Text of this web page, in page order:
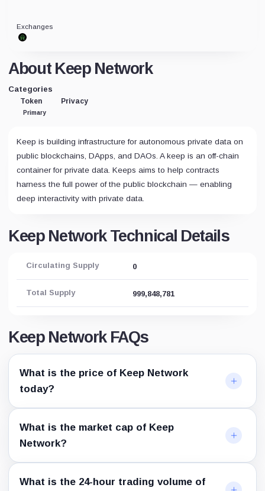
About Keep Network
Categories
Token
Primary
Privacy
Keep is building infrastructure for autonomous private data on
public blockchains, DApps, and DAOs. A keep is an off-chain
container for private data. Keeps aims to help contracts
harness the full power of the public blockchain — enabling
deep interactivity with private data.
Keep Network Technical Details
Circulating Supply 0
Total Supply 999,848,781
Keep Network FAQs
What is the price of Keep Network
today?
What is the market cap of Keep
Network?
What is the 24-hour trading volume of
Exchanges